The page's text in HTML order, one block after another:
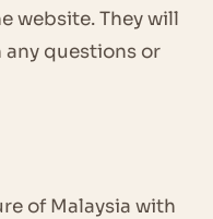
website. They will
any questions or
of Malaysia with